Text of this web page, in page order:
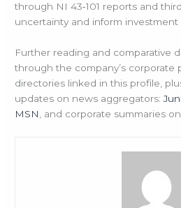
through NI 43‑101 reports and
uncertainty and inform investment
Further reading and comparative
through the company’s corporate
directories linked in this profile,
updates on news aggregators:
MSN, and corporate summaries on